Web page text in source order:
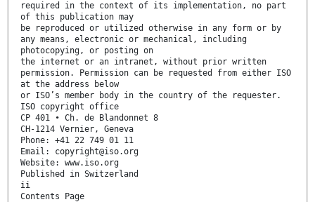
required in the context of its implementation, no part
of this publication may
be reproduced or utilized otherwise in any form or by
any means, electronic or mechanical, including
photocopying, or posting on
the internet or an intranet, without prior written
permission. Permission can be requested from either ISO
at the address below
or ISO’s member body in the country of the requester.
ISO copyright office
CP 401 • Ch. de Blandonnet 8
CH-1214 Vernier, Geneva
Phone: +41 22 749 01 11
Email: copyright@iso.org
Website: www.iso.org
Published in Switzerland
ii
Contents Page